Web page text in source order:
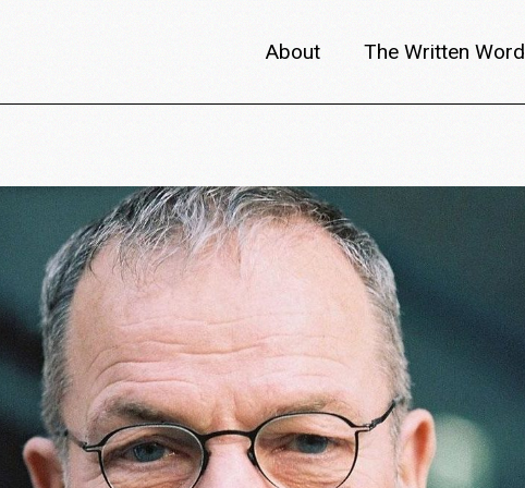
About
Content Partners
Films A–Z
Monthly Lineup
The Written Word
Interviews
Reviews